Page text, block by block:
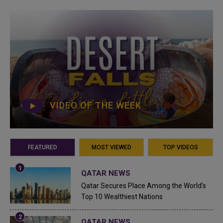
VIDEO OF THE WEEK
FEATURED MOST VIEWED TOP VIDEOS
QATAR NEWS
Qatar Secures Place Among the World's
Top 10 Wealthiest Nations